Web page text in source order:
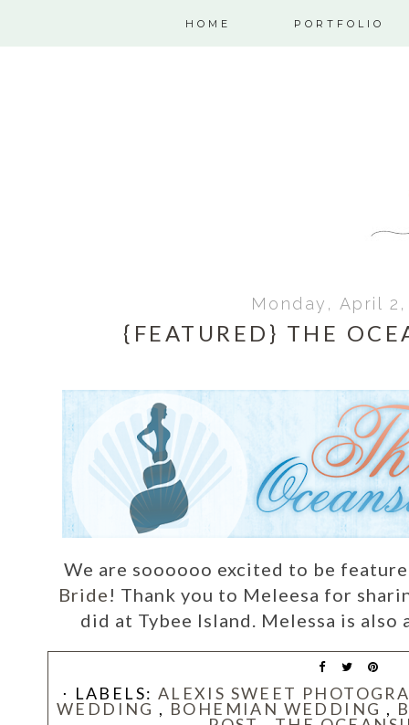
HOME PORTFOLIO
Monday, April 2,
{FEATURED} THE
We are soooooo excited to be
Bride! Thank you to Meleesa for
did at Tybee Island. Melessa is
⋅ LABELS: ALEXIS SWEET
WEDDING , BOHEMIAN WEDDING ,